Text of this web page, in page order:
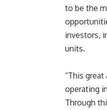
to be the
investors,
units.
“This
operating
Through